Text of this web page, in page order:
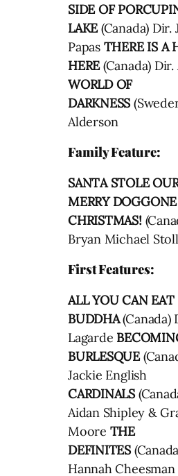
SIDE OF
LAKE(Canada) Dir.
Papas THERE IS A
HERE(Canada)
WORLD OF
DARKNESS
Alderson
Family Feature:
SANTA STOLE
MERRY DOGGONE
CHRISTMAS!
Bryan Michael
First Features:
ALL YOU CAN EAT
BUDDHA(Canada)
Lagarde
BURLESQUE
Jackie English
CARDINALS
Aidan Shipley &
Moore THE
DEFINITES
Hannah